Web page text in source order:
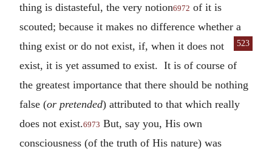
thing is distasteful, the very notion6972 of it is
scouted; because it makes no difference whether a
thing exist or
523
do not exist, if, when it does not
exist, it is yet assumed to exist. It is of course of
the greatest importance that there should be nothing
false (or pretended) attributed to that which really
does not exist.6973 But, say you, His own
consciousness (of the truth of His nature) was